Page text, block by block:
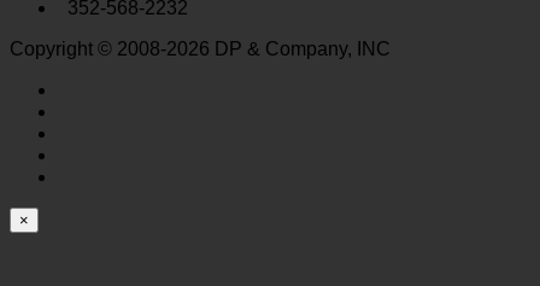
352-568-2232
Copyright © 2008-2026 DP & Company, INC
×